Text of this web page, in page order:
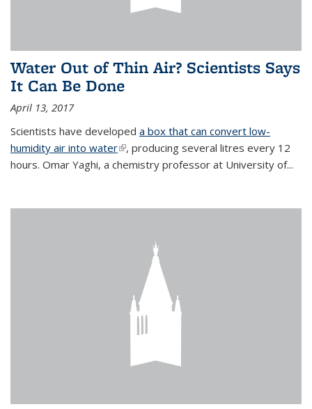
Water Out of Thin Air? Scientists Says
It Can Be Done
April 13, 2017
Scientists have developed a box that can convert low-
humidity air into water(link is external)
, producing several litres every 12
hours. Omar Yaghi, a chemistry professor at University of...